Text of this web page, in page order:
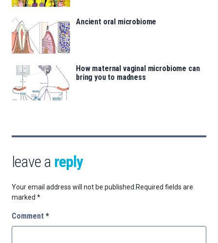
Ancient oral microbiome
How maternal vaginal microbiome can
bring you to madness
leave a reply
Your email address will not be published.Required fields are
marked *
Comment *